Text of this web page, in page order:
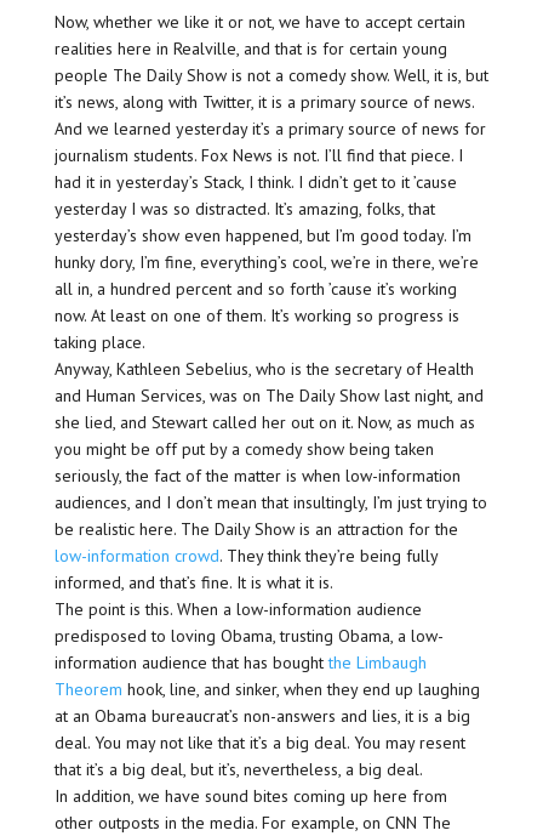
Now, whether we like it or not, we have to accept certain
realities here in Realville, and that is for certain young
people The Daily Show is not a comedy show. Well, it is, but
it’s news, along with Twitter, it is a primary source of news.
And we learned yesterday it’s a primary source of news for
journalism students. Fox News is not. I’ll find that piece. I
had it in yesterday’s Stack, I think. I didn’t get to it ’cause
yesterday I was so distracted. It’s amazing, folks, that
yesterday’s show even happened, but I’m good today. I’m
hunky dory, I’m fine, everything’s cool, we’re in there, we’re
all in, a hundred percent and so forth ’cause it’s working
now. At least on one of them. It’s working so progress is
taking place.
Anyway, Kathleen Sebelius, who is the secretary of Health
and Human Services, was on The Daily Show last night, and
she lied, and Stewart called her out on it. Now, as much as
you might be off put by a comedy show being taken
seriously, the fact of the matter is when low-information
audiences, and I don’t mean that insultingly, I’m just trying to
be realistic here. The Daily Show is an attraction for the
low-information crowd. They think they’re being fully
informed, and that’s fine. It is what it is.
The point is this. When a low-information audience
predisposed to loving Obama, trusting Obama, a low-
information audience that has boughtthe Limbaugh
Theorem hook, line, and sinker, when they end up laughing
at an Obama bureaucrat’s non-answers and lies, it is a big
deal. You may not like that it’s a big deal. You may resent
that it’s a big deal, but it’s, nevertheless, a big deal.
In addition, we have sound bites coming up here from
other outposts in the media. For example, on CNN The